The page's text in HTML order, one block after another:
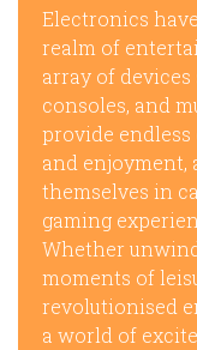
Electronics
realm of
array of
consoles, and
provide
and
themselves in
gaming
Whether
moments of
revolutionised
a world of